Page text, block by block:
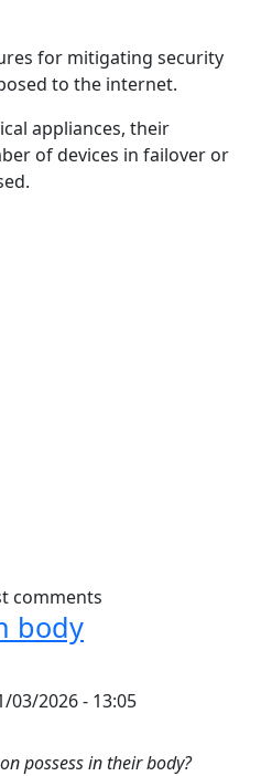
for mitigating security
to the internet.
appliances, their
of devices in failover or
Security Shortlist
comments
body
03/2026 - 13:05
possess in their body?